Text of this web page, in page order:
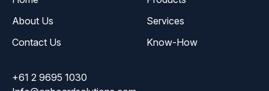
About Us
Services
Contact Us
Know-How
+61 2 9695 1030